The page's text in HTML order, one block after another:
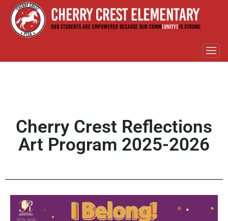
Cherry Crest Reflections
Art Program 2025-2026